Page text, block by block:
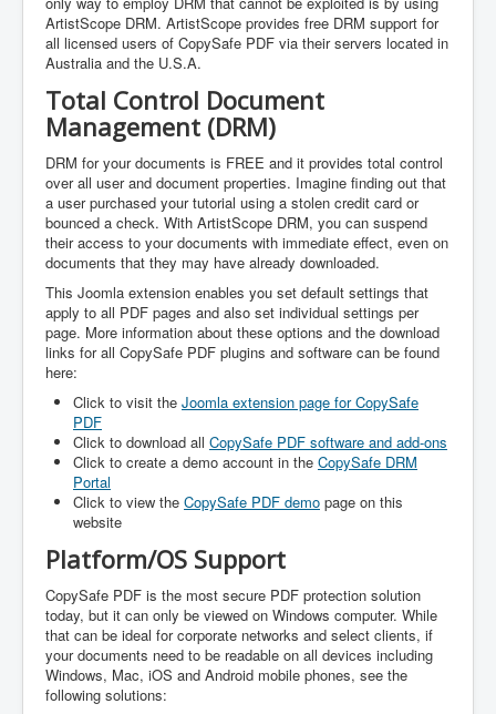
ArtistScope DRM. ArtistScope provides free DRM support for
all licensed users of CopySafe PDF via their servers located in
Australia and the U.S.A.
Total Control Document
Management (DRM)
DRM for your documents is FREE and it provides total control
over all user and document properties. Imagine finding out that
a user purchased your tutorial using a stolen credit card or
bounced a check. With ArtistScope DRM, you can suspend
their access to your documents with immediate effect, even on
documents that they may have already downloaded.
This Joomla extension enables you set default settings that
apply to all PDF pages and also set individual settings per
page. More information about these options and the download
links for all CopySafe PDF plugins and software can be found
here:
Click to visit the Joomla extension page for CopySafe
PDF
Click to download all CopySafe PDF software and add-ons
Click to create a demo account in the CopySafe DRM
Portal
Click to view the CopySafe PDF demo page on this
website
Platform/OS Support
CopySafe PDF is the most secure PDF protection solution
today, but it can only be viewed on Windows computer. While
that can be ideal for corporate networks and select clients, if
your documents need to be readable on all devices including
Windows, Mac, iOS and Android mobile phones, see the
following solutions: